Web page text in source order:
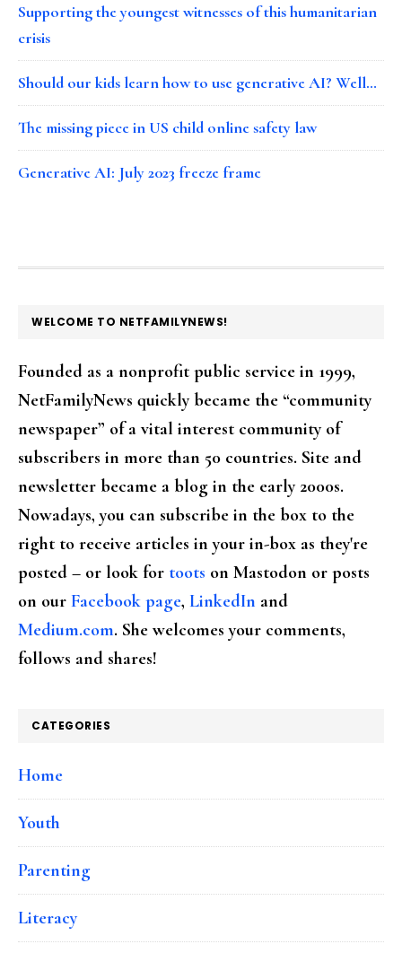
Supporting the youngest witnesses of this humanitarian
crisis
Should our kids learn how to use generative AI? Well…
The missing piece in US child online safety law
Generative AI: July 2023 freeze frame
FOOTER
WELCOME TO NETFAMILYNEWS!
Founded as a nonprofit public service in 1999,
NetFamilyNews quickly became the “community
newspaper” of a vital interest community of
subscribers in more than 50 countries. Site and
newsletter became a blog in the early 2000s.
Nowadays, you can subscribe in the box to the
right to receive articles in your in-box as they're
posted – or look for toots on Mastodon or posts
on our Facebook page, LinkedIn and
Medium.com. She welcomes your comments,
follows and shares!
CATEGORIES
Home
Youth
Parenting
Literacy